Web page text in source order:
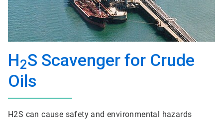
H2S Scavenger for Crude
Oils
H2S can cause safety and environmental hazards